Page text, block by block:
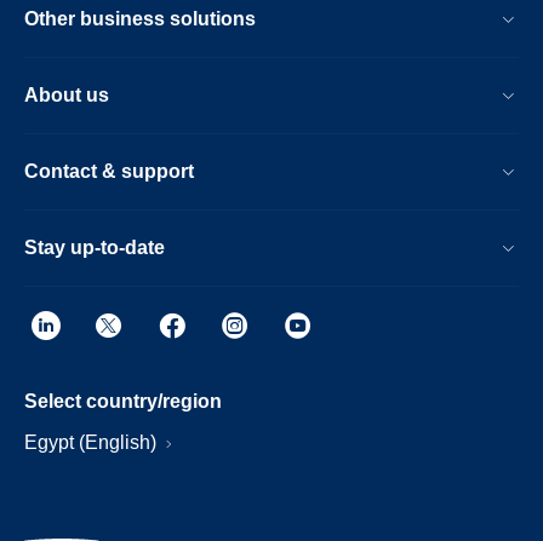
Other business solutions
About us
Contact & support
Stay up-to-date
Select country/region
Egypt (English)